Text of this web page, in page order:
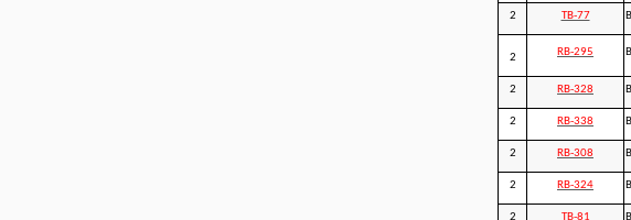
2 TB-77
2 RB-295
2 RB-328
2 RB-338
2 RB-308
2 RB-324
2 TB-81